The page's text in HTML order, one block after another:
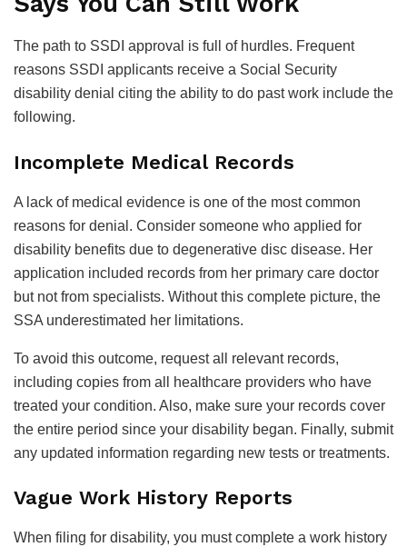
The path to SSDI approval is full of hurdles. Frequent
reasons SSDI applicants receive a Social Security
disability denial citing the ability to do past work include the
following.
Incomplete Medical Records
A lack of medical evidence is one of the most common
reasons for denial. Consider someone who applied for
disability benefits due to degenerative disc disease. Her
application included records from her primary care doctor
but not from specialists. Without this complete picture, the
SSA underestimated her limitations.
To avoid this outcome, request all relevant records,
including copies from all healthcare providers who have
treated your condition. Also, make sure your records cover
the entire period since your disability began. Finally, submit
any updated information regarding new tests or treatments.
Vague Work History Reports
When filing for disability, you must complete a work history